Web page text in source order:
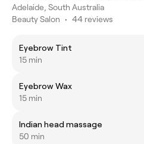
Adelaide, South Australia
Beauty Salon • 44 reviews
Eyebrow Tint
15 min
Eyebrow Wax
15 min
Indian head massage
50 min